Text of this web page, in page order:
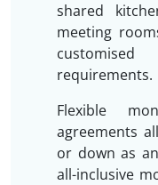
shared
meeting
requirements.
Flexible
agreements
or down as
all-inclusive